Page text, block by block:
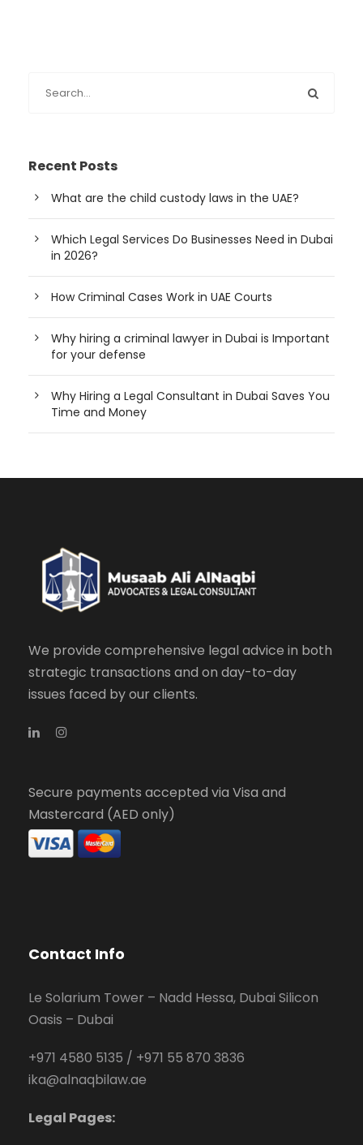
Recent Posts
What are the child custody laws in the UAE?
Which Legal Services Do Businesses Need in Dubai
in 2026?
How Criminal Cases Work in UAE Courts
Why hiring a criminal lawyer in Dubai is Important
for your defense
Why Hiring a Legal Consultant in Dubai Saves You
Time and Money
We provide comprehensive legal advice in both
strategic transactions and on day-to-day
issues faced by our clients.
Secure payments accepted via Visa and
Mastercard (AED only)
Contact Info
Le Solarium Tower – Nadd Hessa, Dubai Silicon
Oasis – Dubai
+971 4580 5135 / +971 55 870 3836
ika@alnaqbilaw.ae
Legal Pages: